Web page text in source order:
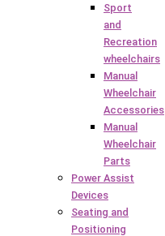
Sport
and
Recreation
wheelchairs
Manual
Wheelchair
Accessories
Manual
Wheelchair
Parts
Power Assist
Devices
Seating and
Positioning